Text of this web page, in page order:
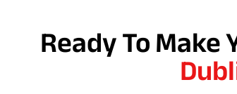
Ready To